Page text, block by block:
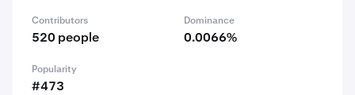
Contributors
520 people
Dominance
0.0066%
Popularity
#473